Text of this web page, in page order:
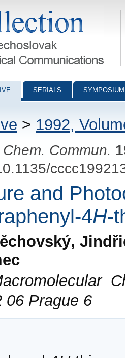
Communications - digital
SERIALS
> 1992,
Commun.
and
4H-
06 Prague 6